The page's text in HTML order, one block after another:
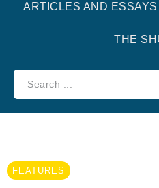
ARTICLES AND ESSAYS
THE
FEATURES